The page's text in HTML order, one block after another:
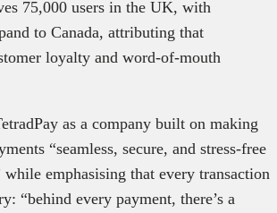
75,000 users in the UK, with
to Canada, attributing that
loyalty and word-of-mouth
as a company built on making
“seamless, secure, and stress-free
while emphasising that every transaction
“behind every payment, there’s a